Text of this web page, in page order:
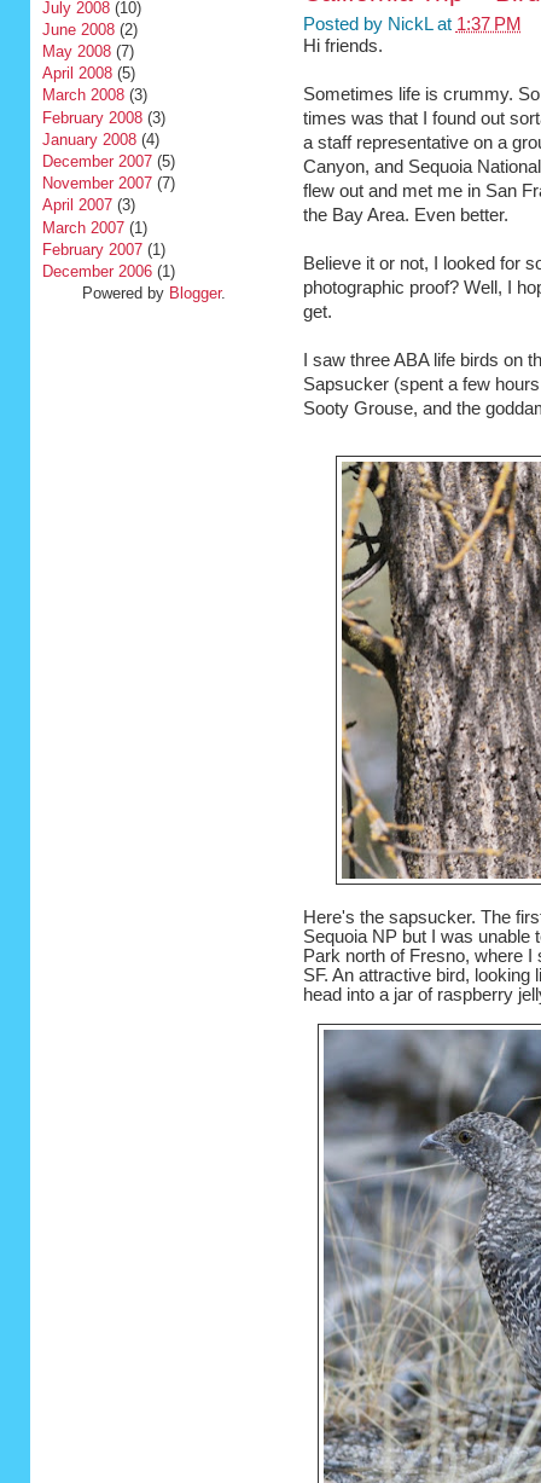
July 2008(10)
June 2008(2)
May 2008(7)
April 2008(5)
March 2008(3)
February 2008(3)
January 2008(4)
December 2007(5)
November 2007(7)
April 2007(3)
March 2007(1)
February 2007(1)
December 2006(1)
Powered by Blogger.
Posted by NickL at 1:37 PM
Hi friends.
Sometimes life is crummy.
times was that I found out
a staff representative on a
Canyon, and Sequoia
flew out and met me in San
the Bay Area. Even better.
Believe it or not, I looked for
photographic proof? Well, I
get.
I saw three ABA life birds on
Sapsucker (spent a few
Sooty Grouse, and the
Here's the sapsucker. The
Sequoia NP but I was unable
Park north of Fresno, where
SF. An attractive bird,
head into a jar of raspberry